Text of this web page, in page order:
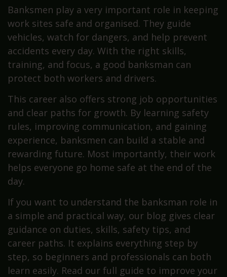
Banksmen play a very important role in keeping
work sites safe and organised. They guide
vehicles, watch for dangers, and help prevent
accidents every day. With the right skills,
training, and focus, a good banksman can
protect both workers and drivers.
This career also offers strong job opportunities
and clear paths for growth. By learning safety
rules, improving communication, and gaining
experience, banksmen can build a stable and
rewarding future. Most importantly, their work
helps everyone go home safe at the end of the
day.
If you want to understand the banksman role in
a simple and practical way, our blog gives clear
guidance on duties, skills, safety tips, and
career paths. It explains everything step by
step, so beginners and professionals can both
learn easily. Read our full guide to improve your